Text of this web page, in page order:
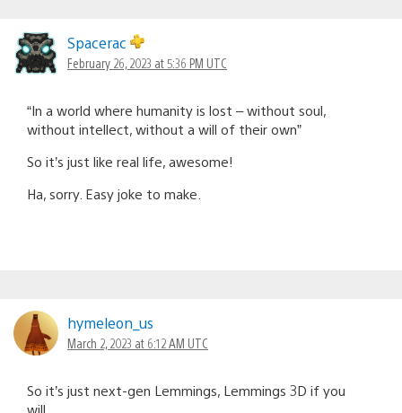
Spacerac
February 26, 2023 at 5:36 PM UTC
“In a world where humanity is lost – without soul,
without intellect, without a will of their own”
So it’s just like real life, awesome!
Ha, sorry. Easy joke to make.
hymeleon_us
March 2, 2023 at 6:12 AM UTC
So it’s just next-gen Lemmings, Lemmings 3D if you
will…